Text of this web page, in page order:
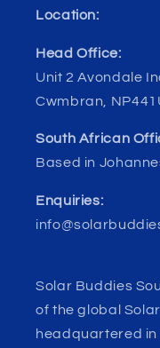
Location:
Head Office:
Unit 2 Avondale
Cwmbran,
South African
Based in
Enquiries:
Solar Buddies
of the global
headquartered in